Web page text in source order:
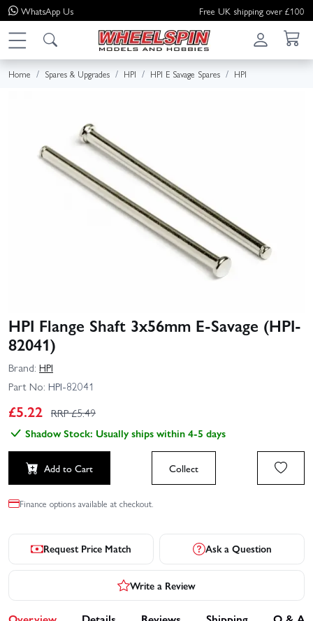
WhatsApp Us Free UK shipping over £100
Home Spares & Upgrades HPI HPI E Savage Spares HPI
HPI Flange Shaft 3x56mm E-Savage (HPI-
82041)
Brand: HPI
Part No: HPI-82041
£5.22 RRP £5.49
Shadow Stock: Usually ships within 4-5 days
Add to Cart Collect
Finance options available at checkout.
Request Price Match Ask a Question
Write a Review